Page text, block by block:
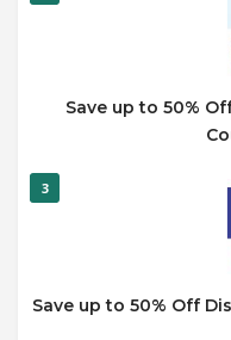
Save up to 50%
3
Save up to 50% Off